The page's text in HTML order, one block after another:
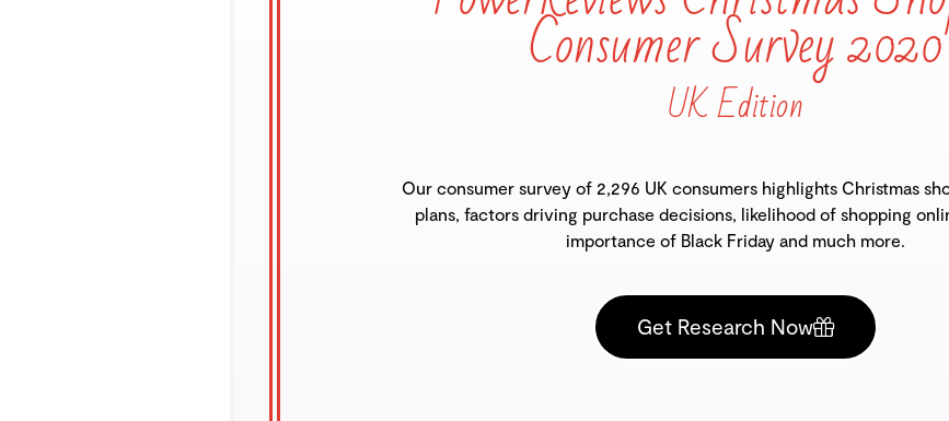
Consumer Survey 2020
UK Edition
Our consumer survey of 2,296 UK consumers highlights Christmas
plans, factors driving purchase decisions, likelihood of shopping
importance of Black Friday and much more.
Get Research Now